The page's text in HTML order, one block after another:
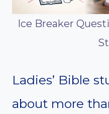
Ice Breaker
Ladies’ Bible
about more